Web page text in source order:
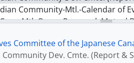
Community-Mtl.-Calendar of
Mtl. Organ.Proposal: Mutual
Mtl.-
Demographics - National
Committee of the Japanese
Community Dev. Cmte. (Report &